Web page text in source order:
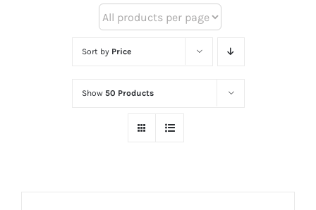
Sort by Price
Show 50 Products